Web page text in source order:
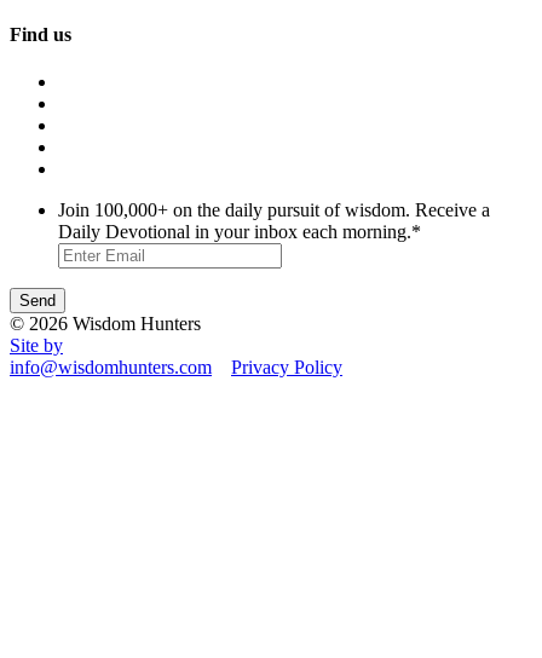
Find us
Join 100,000+ on the daily pursuit of wisdom. Receive a
Daily Devotional in your inbox each morning.*
© 2026 Wisdom Hunters
Site by
info@wisdomhunters.com
Privacy Policy